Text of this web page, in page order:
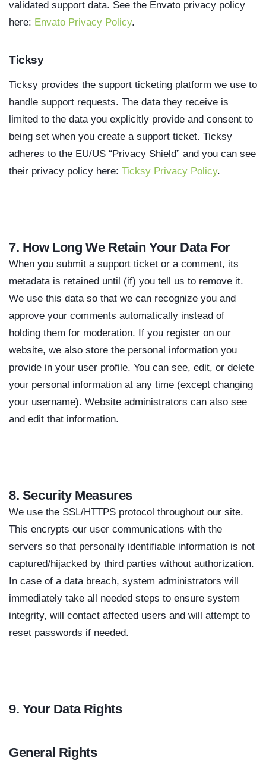
validated support data. See the Envato privacy policy
here: Envato Privacy Policy.
Ticksy
Ticksy provides the support ticketing platform we use to
handle support requests. The data they receive is
limited to the data you explicitly provide and consent to
being set when you create a support ticket. Ticksy
adheres to the EU/US “Privacy Shield” and you can see
their privacy policy here: Ticksy Privacy Policy.
7. How Long We Retain Your Data For
When you submit a support ticket or a comment, its
metadata is retained until (if) you tell us to remove it.
We use this data so that we can recognize you and
approve your comments automatically instead of
holding them for moderation. If you register on our
website, we also store the personal information you
provide in your user profile. You can see, edit, or delete
your personal information at any time (except changing
your username). Website administrators can also see
and edit that information.
8. Security Measures
We use the SSL/HTTPS protocol throughout our site.
This encrypts our user communications with the
servers so that personally identifiable information is not
captured/hijacked by third parties without authorization.
In case of a data breach, system administrators will
immediately take all needed steps to ensure system
integrity, will contact affected users and will attempt to
reset passwords if needed.
9. Your Data Rights
General Rights